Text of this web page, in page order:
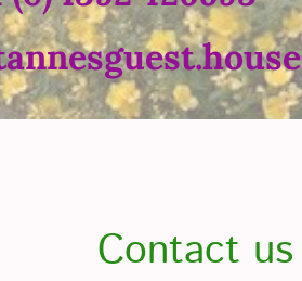
Contact us